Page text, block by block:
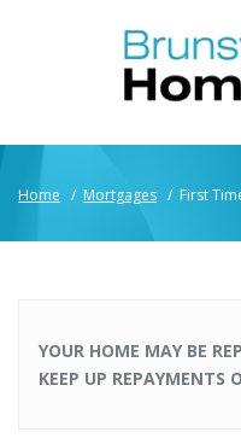
Home / Mortgages / First
YOUR HOME MAY BE
KEEP UP REPAYMENTS